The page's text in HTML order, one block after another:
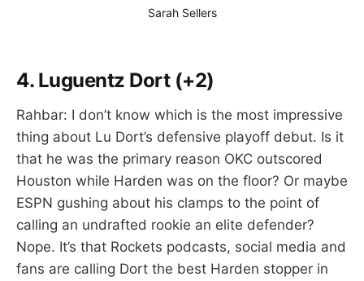
Sarah Sellers
4. Luguentz Dort (+2)
Rahbar: I don’t know which is the most impressive
thing about Lu Dort’s defensive playoff debut. Is it
that he was the primary reason OKC outscored
Houston while Harden was on the floor? Or maybe
ESPN gushing about his clamps to the point of
calling an undrafted rookie an elite defender?
Nope. It’s that Rockets podcasts, social media and
fans are calling Dort the best Harden stopper in